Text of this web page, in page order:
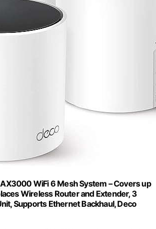
WiFi 6 Mesh System – Covers up
Wireless Router and Extender, 3
Supports Ethernet Backhaul, Deco